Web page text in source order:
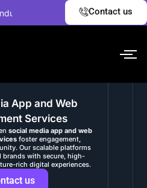
EXPLORE NOW! ✦
Contact us
App and Web
Services
social media app and web
foster engagement,
Our scalable platforms
brands with secure, high-
rich digital experiences.
us